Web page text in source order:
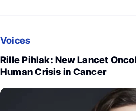
Voices
Rille Pihlak: New Lancet
Human Crisis in Cancer